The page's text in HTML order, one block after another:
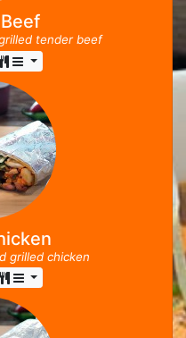
tender beef
grilled chicken